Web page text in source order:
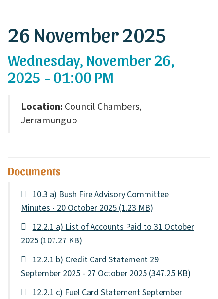
26 November 2025
Wednesday, November 26,
2025 - 01:00 PM
Location: Council Chambers,
Jerramungup
Documents
10.3 a) Bush Fire Advisory Committee
Minutes - 20 October 2025 (1.23 MB)
12.2.1 a) List of Accounts Paid to 31 October
2025 (107.27 KB)
12.2.1 b) Credit Card Statement 29
September 2025 - 27 October 2025 (347.25 KB)
12.2.1 c) Fuel Card Statement September